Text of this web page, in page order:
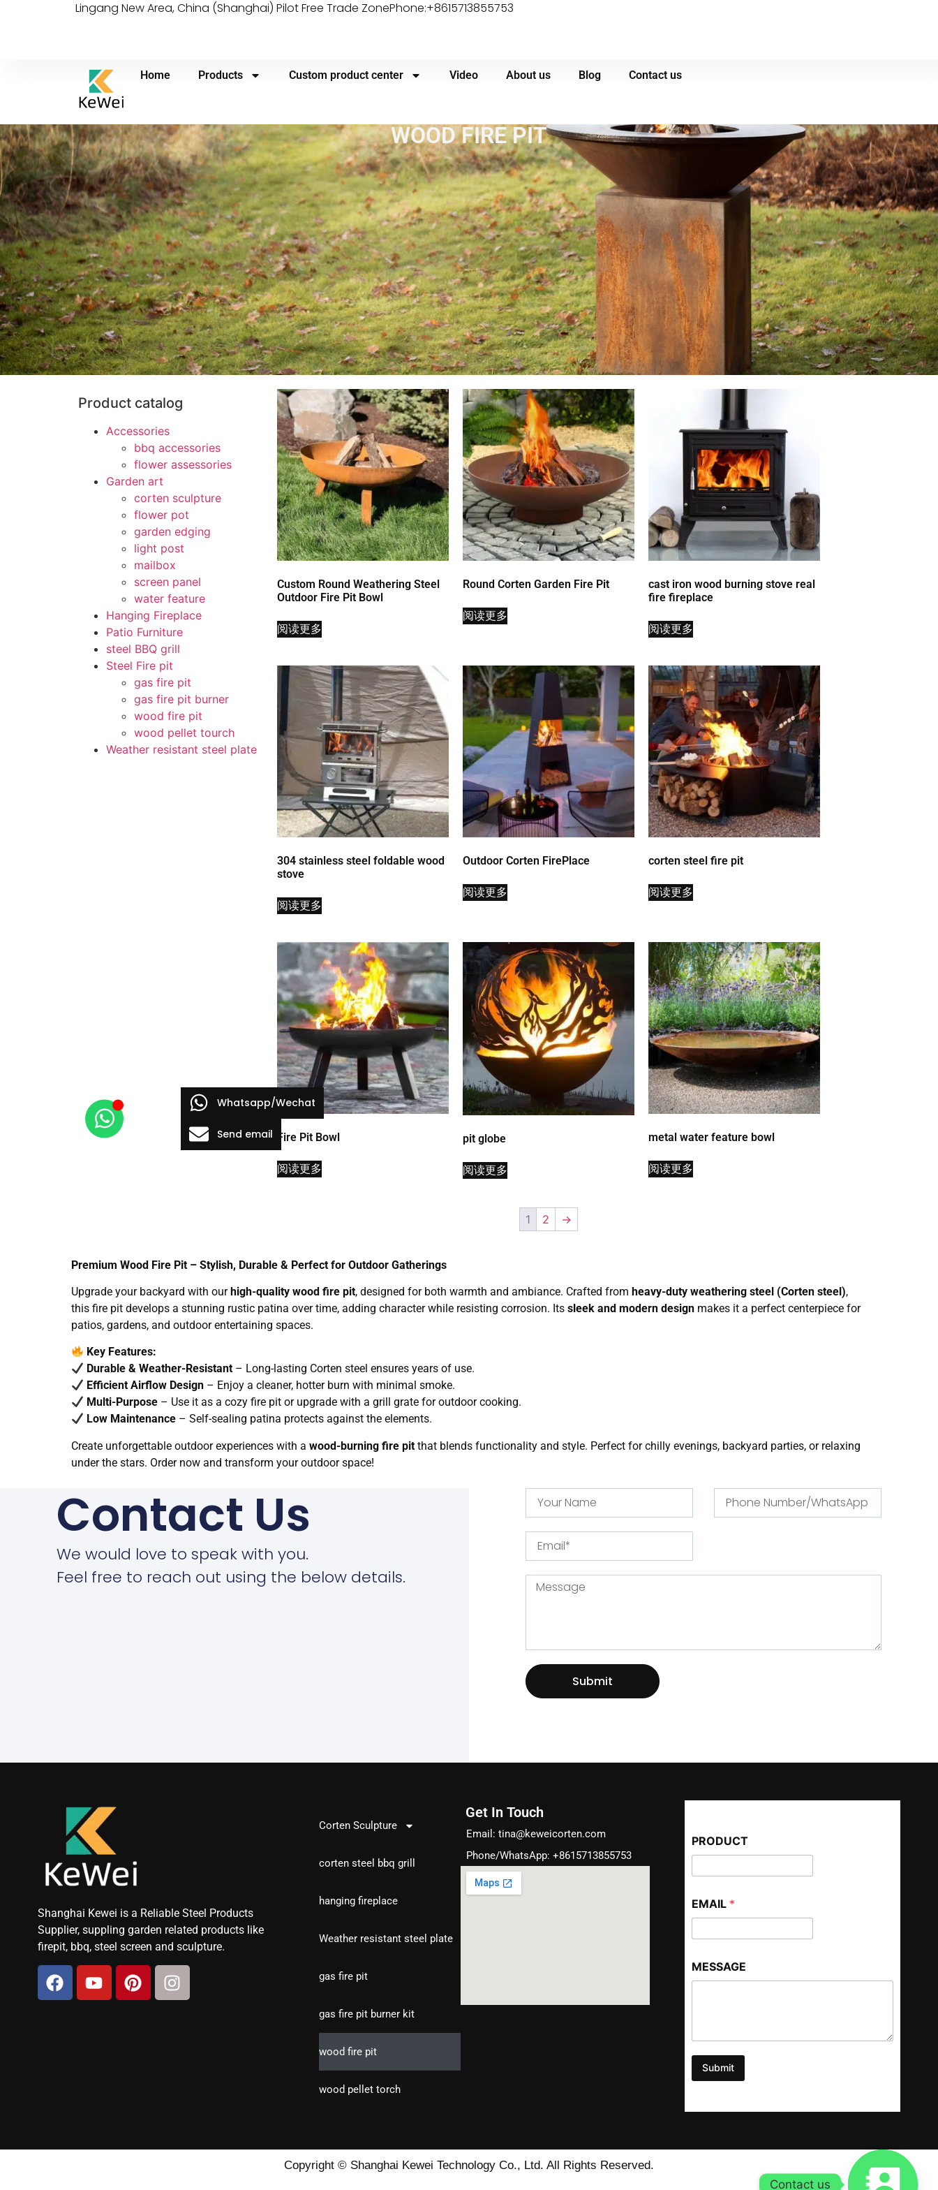
Lingang New Area, China (Shanghai) Pilot Free Trade ZonePhone:+8615713855753
Home Products Custom product center Video About us Blog Contact us
WOOD FIRE PIT
Product catalog
Accessories
bbq accessories
flower assessories
Garden art
corten sculpture
flower pot
garden edging
light post
mailbox
screen panel
water feature
Hanging Fireplace
Patio Furniture
steel BBQ grill
Steel Fire pit
gas fire pit
gas fire pit burner
wood fire pit
wood pellet tourch
Weather resistant steel plate
Custom Round Weathering Steel
Outdoor Fire Pit Bowl
阅读更多
Round Corten Garden Fire Pit
阅读更多
cast iron wood burning stove real
fire fireplace
阅读更多
304 stainless steel foldable wood
stove
阅读更多
Outdoor Corten FirePlace
阅读更多
corten steel fire pit
阅读更多
Fire Pit Bowl
阅读更多
pit globe
阅读更多
metal water feature bowl
阅读更多
1 2 →
Premium Wood Fire Pit – Stylish, Durable & Perfect for Outdoor Gatherings
Upgrade your backyard with ourhigh-quality wood fire pit, designed for both warmth and ambiance. Crafted from heavy-duty weathering steel (Corten steel),
this fire pit develops a stunning rustic patina over time, adding character while resisting corrosion. Its sleek and modern design makes it a perfect centerpiece for
patios, gardens, and outdoor entertaining spaces.
Key Features:
Durable & Weather-Resistant – Long-lasting Corten steel ensures years of use.
Efficient Airflow Design – Enjoy a cleaner, hotter burn with minimal smoke.
Multi-Purpose – Use it as a cozy fire pit or upgrade with a grill grate for outdoor cooking.
Low Maintenance – Self-sealing patina protects against the elements.
Create unforgettable outdoor experiences with a wood-burning fire pit that blends functionality and style. Perfect for chilly evenings, backyard parties, or relaxing
under the stars. Order now and transform your outdoor space!
Contact Us
We would love to speak with you.
Feel free to reach out using the below details.
Submit
Shanghai Kewei is a Reliable Steel Products
Supplier, suppling garden related products like
firepit, bbq, steel screen and sculpture.
Corten Sculpture
corten steel bbq grill
hanging fireplace
Weather resistant steel plate
gas fire pit
gas fire pit burner kit
wood fire pit
wood pellet torch
Get In Touch
Email: tina@keweicorten.com
Phone/WhatsApp: +8615713855753
PRODUCT
EMAIL *
MESSAGE
Submit
Copyright © Shanghai Kewei Technology Co., Ltd. All Rights Reserved.
Whatsapp/Wechat
Send email
Contact us